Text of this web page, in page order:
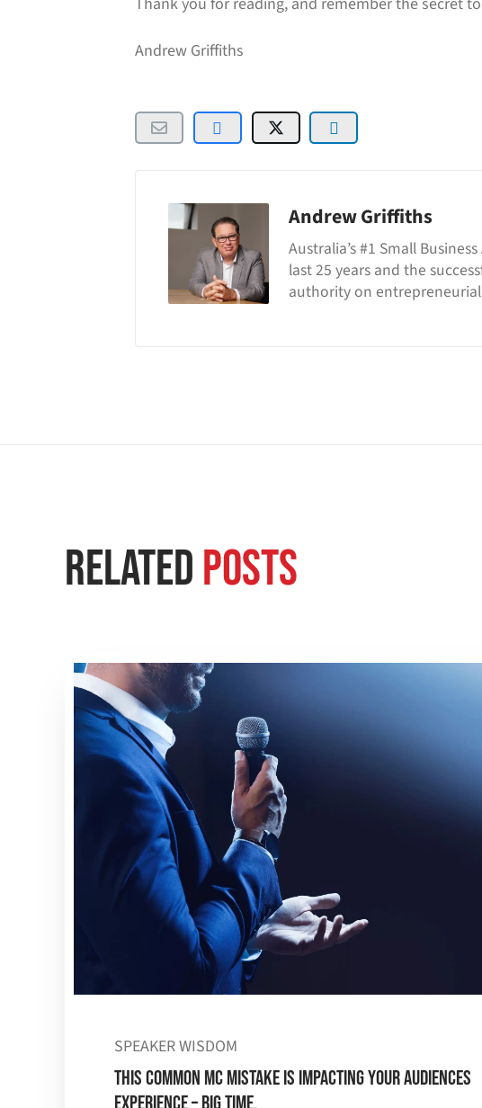
Andrew Griffiths
Andrew Griffiths
Australia’s #1 Small
last 25 years and the
authority on
RelatedPosts
SPEAKER WISDOM
This Common MC Mistake is Impacting Your Audiences